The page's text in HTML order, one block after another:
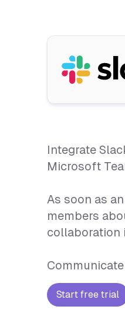
Integrate
Microsoft
As soon as
members
collaboration
Start free trial